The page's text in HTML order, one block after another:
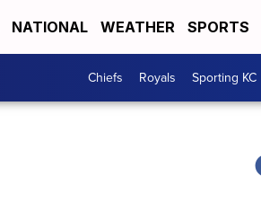
NATIONAL WEATHER SPORTS
Chiefs Royals Sporting KC